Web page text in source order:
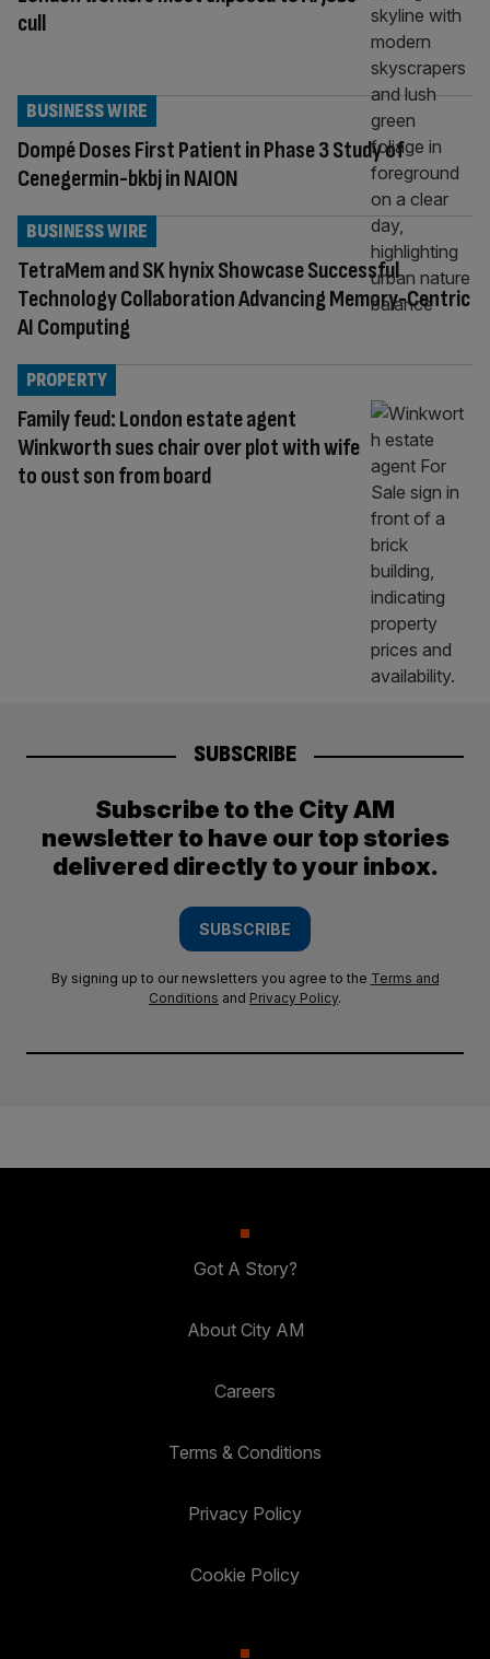
cull
Dompé Doses First Patient in Phase 3 Study of
Cenegermin-bkbj in NAION
BUSINESS WIRE
TetraMem and SK hynix Showcase Successful
Technology Collaboration Advancing Memory-Centric
AI Computing
BUSINESS WIRE
Family feud: London estate agent
Winkworth sues chair over plot with wife
to oust son from board
PROPERTY
SUBSCRIBE
Subscribe to the City AM
newsletter to have our top stories
delivered directly to your inbox.
SUBSCRIBE
By signing up to our newsletters you agree to the Terms and
Conditions and Privacy Policy.
Got A Story?
About City AM
Careers
Terms & Conditions
Privacy Policy
Cookie Policy